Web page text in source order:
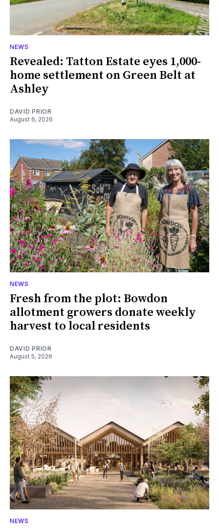
NEWS
Revealed: Tatton Estate eyes 1,000-
home settlement on Green Belt at
Ashley
DAVID PRIOR
August 6, 2026
NEWS
Fresh from the plot: Bowdon
allotment growers donate weekly
harvest to local residents
DAVID PRIOR
August 5, 2026
NEWS